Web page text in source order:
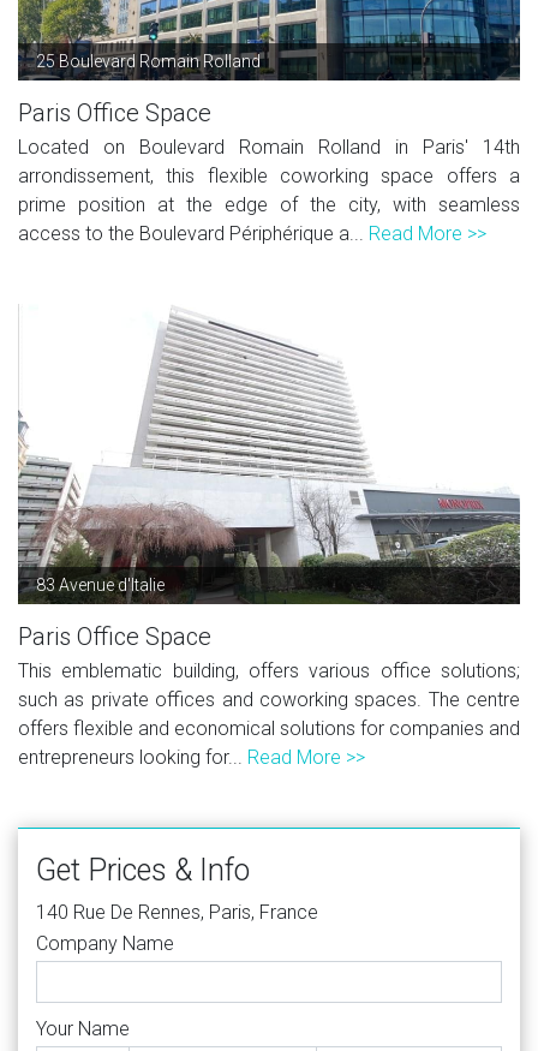
25 Boulevard Romain Rolland
Paris Office Space
Located on Boulevard Romain Rolland in Paris' 14th
arrondissement, this flexible coworking space offers a
prime position at the edge of the city, with seamless
access to the Boulevard Périphérique a... Read More >>
83 Avenue d'Italie
Paris Office Space
This emblematic building, offers various office solutions;
such as private offices and coworking spaces. The centre
offers flexible and economical solutions for companies and
entrepreneurs looking for... Read More >>
Get Prices & Info
140 Rue De Rennes, Paris, France
Company Name
Your Name